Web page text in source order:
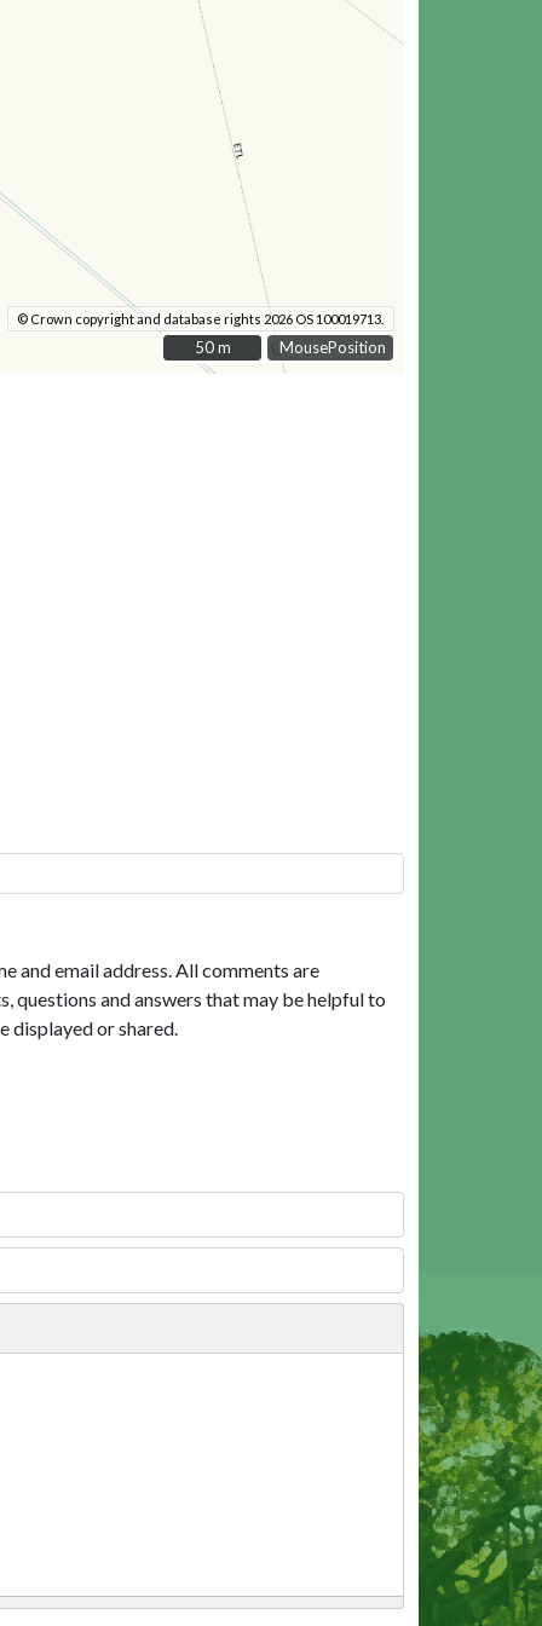
MousePosition
© Crown copyright and database rights 2026 OS 100019713.
50 m
50 m
and email address. All comments are
questions and answers that may be helpful to
displayed or shared.